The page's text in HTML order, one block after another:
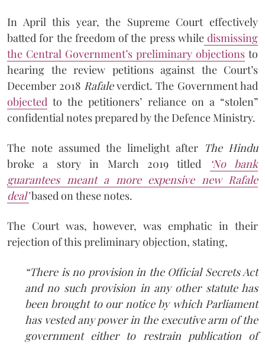
In April this year, the Supreme Court effectively
batted for the freedom of the press whiledismissing
the Central Government’s preliminary objections to
hearing the review petitions against the Court’s
December 2018 Rafaleverdict. The Government had
objected to the petitioners’ reliance on a “stolen”
confidential notes prepared by the Defence Ministry.
The note assumed the limelight after The Hindu
broke a story in March 2019 titled
‘No bank
guarantees meant a more expensive new Rafale
deal’ based on these notes.
The Court was, however, was emphatic in their
rejection of this preliminary objection, stating,
“There is no provision in the Official Secrets Act
and no such provision in any other statute has
been brought to our notice by which Parliament
has vested any power in the executive arm of the
government either to restrain publication of